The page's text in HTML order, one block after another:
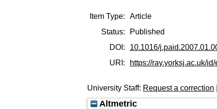
Item Type:
Article
Status:
Published
DOI:
10.1016/
URI:
https://ray.yorksj.ac.uk/
University Staff: Request a correction
Altmetric